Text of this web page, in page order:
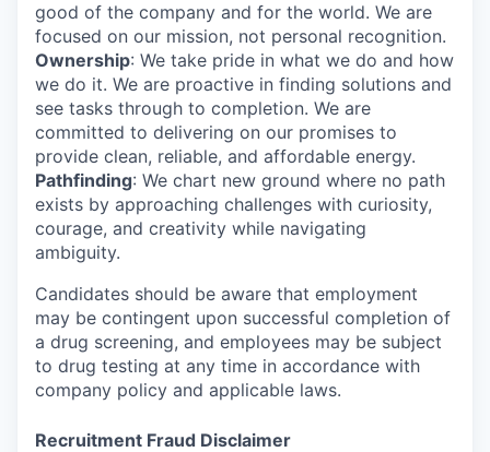
good of the company and for the world. We are
focused on our mission, not personal recognition.
Ownership: We take pride in what we do and how
we do it. We are proactive in finding solutions and
see tasks through to completion. We are
committed to delivering on our promises to
provide clean, reliable, and affordable energy.
Pathfinding: We chart new ground where no path
exists by approaching challenges with curiosity,
courage, and creativity while navigating
ambiguity.
Candidates should be aware that employment
may be contingent upon successful completion of
a drug screening, and employees may be subject
to drug testing at any time in accordance with
company policy and applicable laws.
Recruitment Fraud Disclaimer